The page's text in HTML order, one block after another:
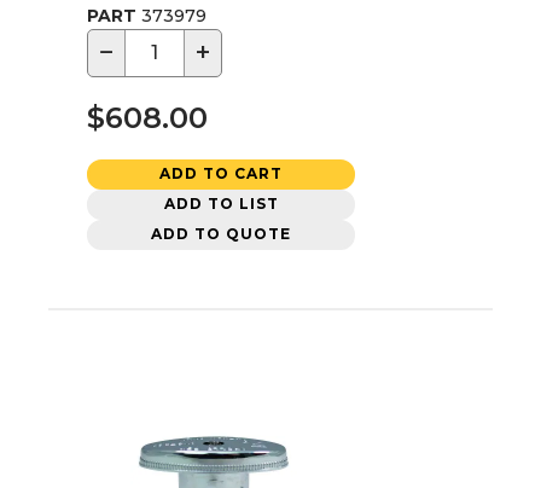
PART 373979
− +
$608.00
ADD TO CART
ADD TO LIST
ADD TO QUOTE